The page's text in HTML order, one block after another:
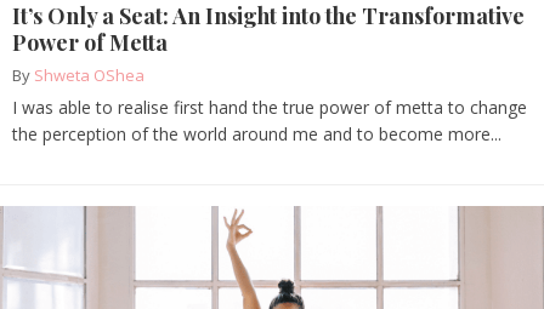
It’s Only a Seat: An Insight into the Transformative
Power of Metta
By Shweta OShea
I was able to realise first hand the true power of metta to change
the perception of the world around me and to become more...